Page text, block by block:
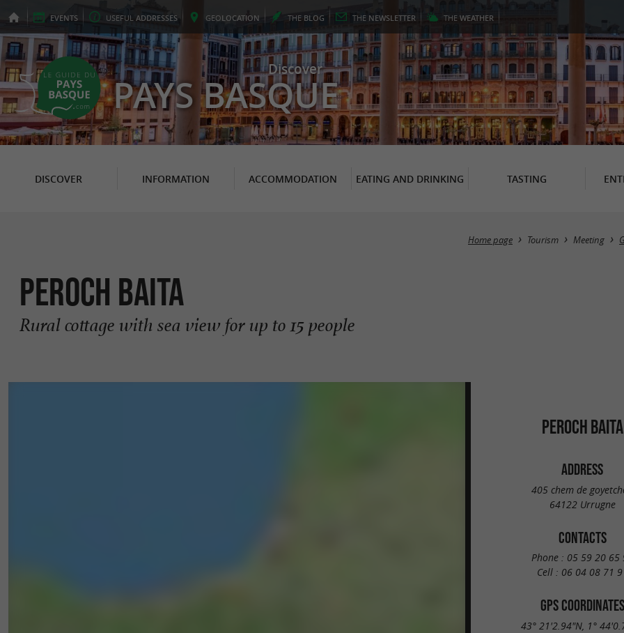
EVENTS USEFUL ADDRESSES GEOLOCATION THE BLOG THE NEWSLETTER THE WEATHER
Discover
PAYS BASQUE
DISCOVER INFORMATION ACCOMMODATION EATING AND DRINKING TASTING
Home page Tourism Meeting
Peroch baita
Rural cottage with sea view for up to 15 people
PEROCH BAITA
ADDRESS
405 chem de
64122 Urrugne
CONTACTS
Phone : 05 59 20 65
Cell : 06 04 08 71
GPS COORDINATES
43° 21'2.94"N, 1°